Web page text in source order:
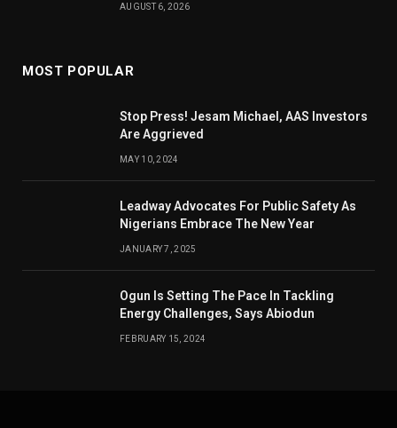
AUGUST 6, 2026
MOST POPULAR
Stop Press! Jesam Michael, AAS Investors
Are Aggrieved
MAY 10, 2024
Leadway Advocates For Public Safety As
Nigerians Embrace The New Year
JANUARY 7, 2025
Ogun Is Setting The Pace In Tackling
Energy Challenges, Says Abiodun
FEBRUARY 15, 2024